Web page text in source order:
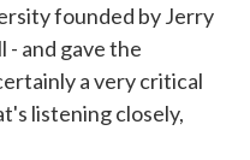
founded by Jerry
- and gave the
a very critical
listening closely,